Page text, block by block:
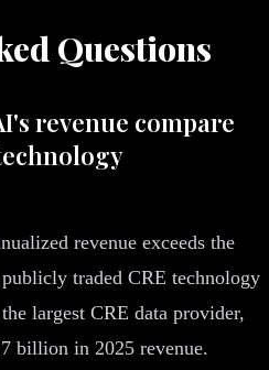
Questions
revenue compare
revenue exceeds the
traded CRE technology
largest CRE data provider,
billion in 2025 revenue.